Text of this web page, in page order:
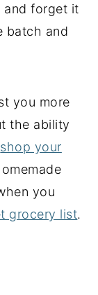
and forget it
batch and
you more
the ability
shop your
you
grocery list.